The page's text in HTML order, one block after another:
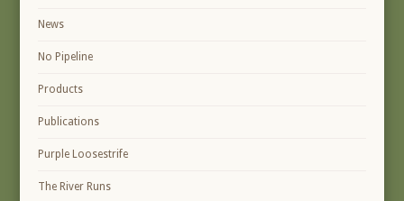
News
No Pipeline
Products
Publications
Purple Loosestrife
The River Runs